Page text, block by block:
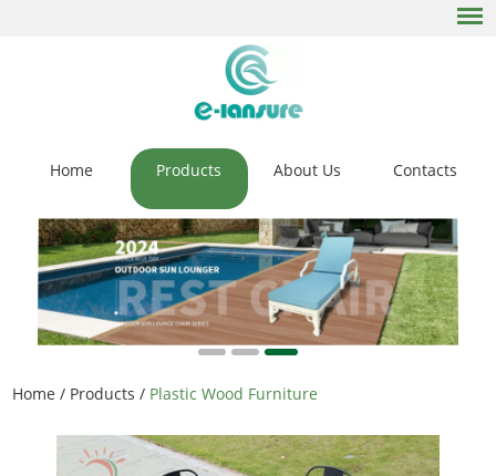
Home Products About Us Contacts
Home / Products / Plastic Wood Furniture